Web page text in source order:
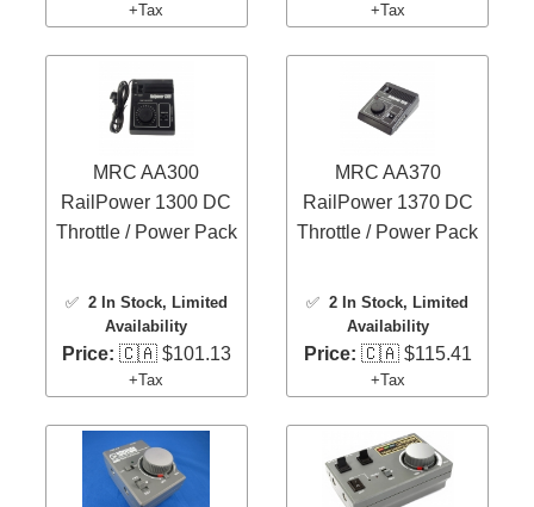
+Tax +Tax
MRC AA300
RailPower 1300 DC
Throttle / Power Pack
✅ 2 In Stock, Limited
Availability
Price: 🇨🇦 $101.13
+Tax
MRC AA370
RailPower 1370 DC
Throttle / Power Pack
✅2 In Stock, Limited
Availability
Price: 🇨🇦 $115.41
+Tax